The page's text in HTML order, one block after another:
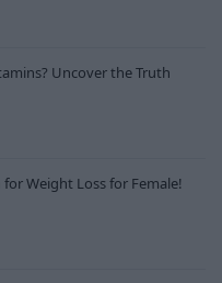
Uncover the Truth
Weight Loss for Female!